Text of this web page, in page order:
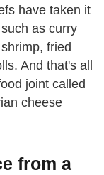
have taken it
as curry
fried
And that's all
joint called
cheese
from a